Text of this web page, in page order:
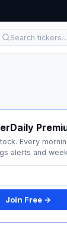
Every
alerts and
Join Free →